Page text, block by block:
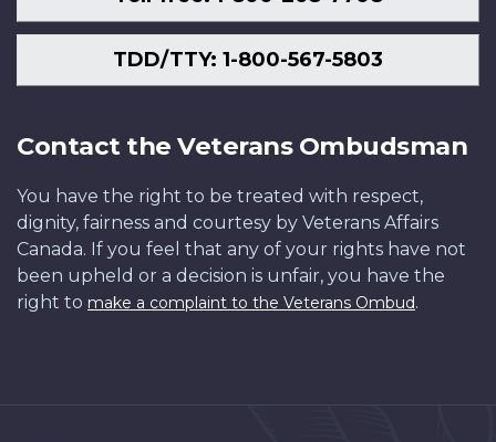
TDD/TTY: 1-800-567-5803
Contact the Veterans Ombudsman
You have the right to be treated with respect,
dignity, fairness and courtesy by Veterans Affairs
Canada. If you feel that any of your rights have not
been upheld or a decision is unfair, you have the
right to make a complaint to the Veterans Ombud.